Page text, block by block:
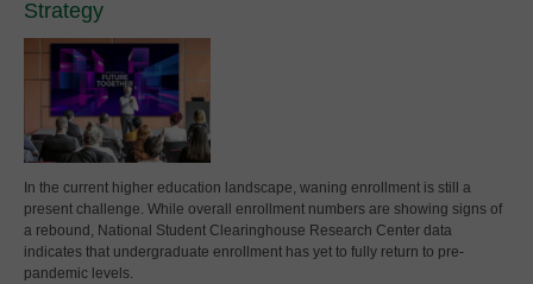
Strategy
In the current higher education landscape, waning enrollment is still a
present challenge. While overall enrollment numbers are showing signs of
a rebound, National Student Clearinghouse Research Center data
indicates that undergraduate enrollment has yet to fully return to pre-
pandemic levels.